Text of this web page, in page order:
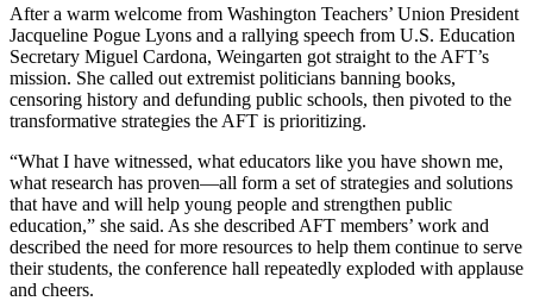
After a warm welcome from Washington Teachers’ Union President
Jacqueline Pogue Lyons and a rallying speech from U.S. Education
Secretary Miguel Cardona, Weingarten got straight to the AFT’s
mission. She called out extremist politicians banning books,
censoring history and defunding public schools, then pivoted to the
transformative strategies the AFT is prioritizing.
“What I have witnessed, what educators like you have shown me,
what research has proven—all form a set of strategies and solutions
that have and will help young people and strengthen public
education,” she said. As she described AFT members’ work and
described the need for more resources to help them continue to serve
their students, the conference hall repeatedly exploded with applause
and cheers.